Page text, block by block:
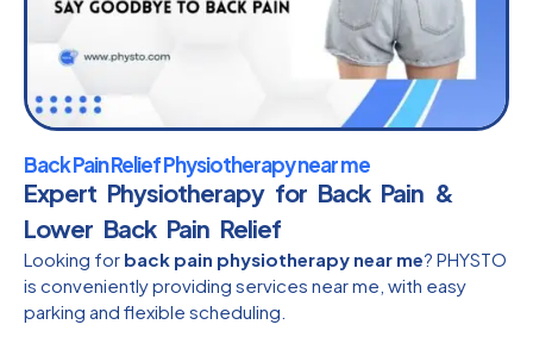
Back Pain Relief Physiotherapy near me
Expert Physiotherapy for Back Pain &
Lower Back Pain Relief
Looking for back pain physiotherapy near me? PHYSTO
is conveniently providing services near me, with easy
parking and flexible scheduling.